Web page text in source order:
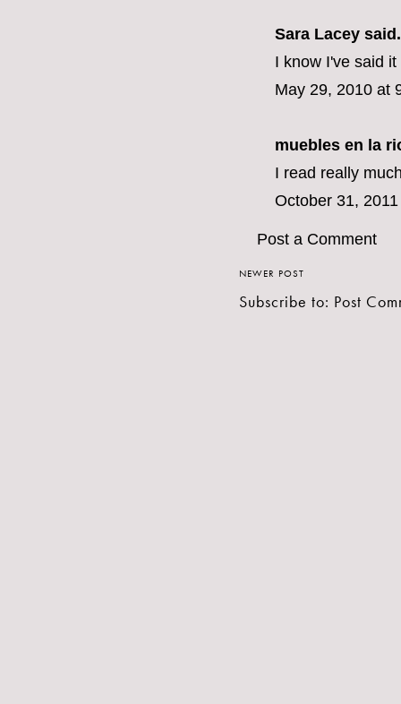
Sara Lacey
I know I've said
May 29, 2010 at
muebles en la
I read really
October 31,
Post a Comment
NEWER POST
Subscribe to: Post